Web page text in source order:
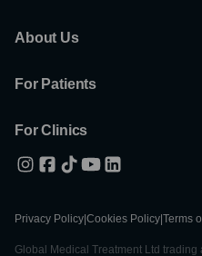
About Us
For Patients
For Clinics
Privacy Policy Cookies Policy Terms
Global Medical Treatment Ltd